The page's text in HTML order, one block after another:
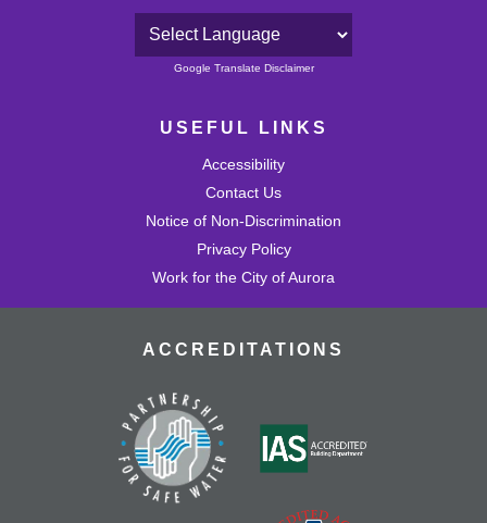
Powered by
Google Translate Disclaimer
USEFUL LINKS
Accessibility
Contact Us
Notice of Non-Discrimination
Privacy Policy
Work for the City of Aurora
ACCREDITATIONS